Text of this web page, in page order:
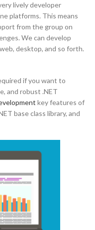
lively developer
platforms. This means
from the group on
We can develop
desktop, and so forth.
if you want to
and robust .NET
key features of
base class library, and